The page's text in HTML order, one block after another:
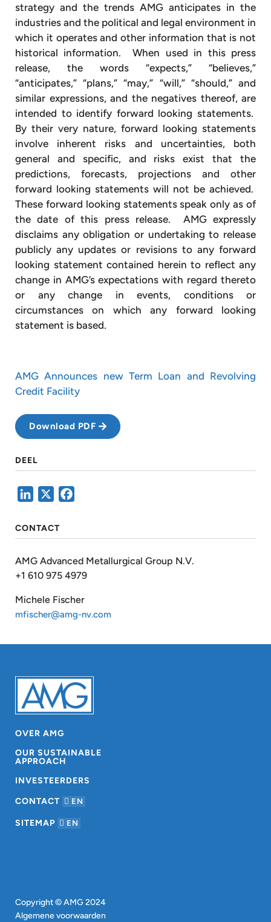
strategy and the trends AMG anticipates in the
industries and the political and legal environment in
which it operates and other information that is not
historical information. When used in this press
release, the words “expects,” “believes,”
“anticipates,” “plans,” “may,” “will,” “should,” and
similar expressions, and the negatives thereof, are
intended to identify forward looking statements.
By their very nature, forward looking statements
involve inherent risks and uncertainties, both
general and specific, and risks exist that the
predictions, forecasts, projections and other
forward looking statements will not be achieved.
These forward looking statements speak only as of
the date of this press release. AMG expressly
disclaims any obligation or undertaking to release
publicly any updates or revisions to any forward
looking statement contained herein to reflect any
change in AMG’s expectations with regard thereto
or any change in events, conditions or
circumstances on which any forward looking
statement is based.
AMG Announces new Term Loan and Revolving
Credit Facility
Download PDF
DEEL
LinkedIn
CONTACT
AMG Advanced Metallurgical Group N.V.
+1 610 975 4979
Michele Fischer
mfischer@amg-nv.com
OVER AMG
OUR SUSTAINABLE
APPROACH
INVESTEERDERS
CONTACT
EN
SITEMAP EN
Copyright © AMG 2024
Algemene voorwaarden